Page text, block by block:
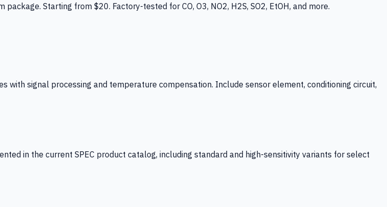
Starting from $20. Factory-tested for CO, O3, NO2, H2S, SO2, EtOH, and more.
with signal processing and temperature compensation. Include sensor element, conditioning circuit,
in the current SPEC product catalog, including standard and high-sensitivity variants for select